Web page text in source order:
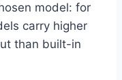
model: for
carry higher
than built-in